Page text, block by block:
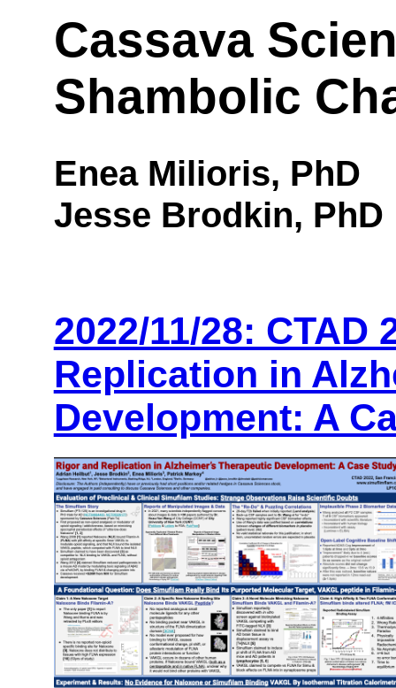
Cassava
Shambolic
Enea Milioris,
Jesse Brodkin,
2022/11/28: CTAD
Replication in
Development: A